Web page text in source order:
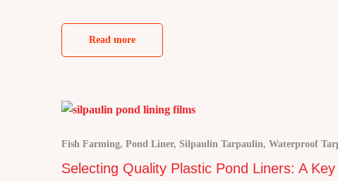
Read more
Fish Farming, Pond Liner, Silpaulin Tarpaulin, Waterproof
Selecting Quality Plastic Pond Liners: A